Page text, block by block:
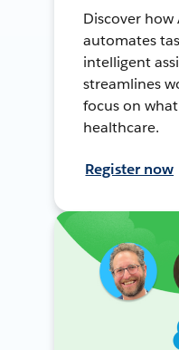
Discover
automates
intelligent
streamlines
focus on
healthcare.
Register now